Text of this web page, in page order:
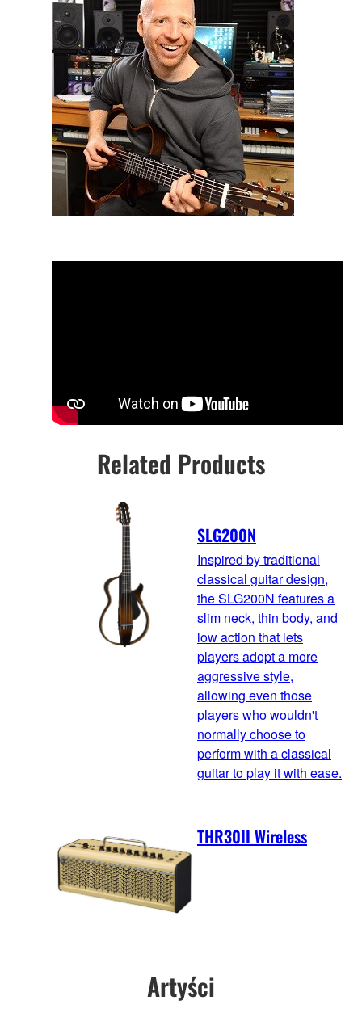
Related Products
SLG200N
Inspired by traditional
classical guitar design,
the SLG200N features a
slim neck, thin body, and
low action that lets
players adopt a more
aggressive style,
allowing even those
players who wouldn't
normally choose to
perform with a classical
guitar to play it with ease.
THR30II Wireless
Artyści